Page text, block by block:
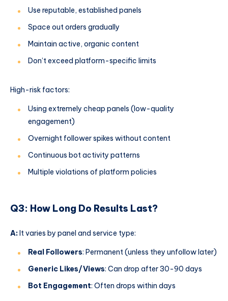
Use reputable, established panels
Space out orders gradually
Maintain active, organic content
Don’t exceed platform-specific limits
High-risk factors:
Using extremely cheap panels (low-quality
engagement)
Overnight follower spikes without content
Continuous bot activity patterns
Multiple violations of platform policies
Q3: How Long Do Results Last?
A:It varies by panel and service type:
Real Followers: Permanent (unless they unfollow later)
Generic Likes/Views: Can drop after 30-90 days
Bot Engagement: Often drops within days